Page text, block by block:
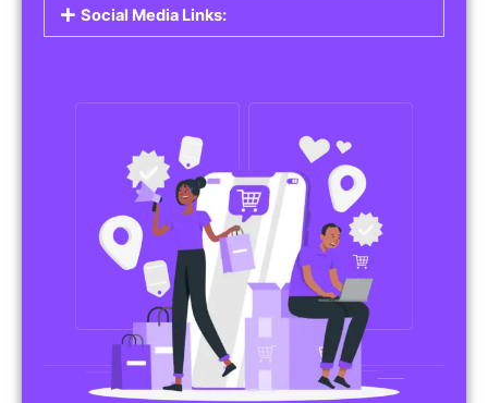
Social Media Links: